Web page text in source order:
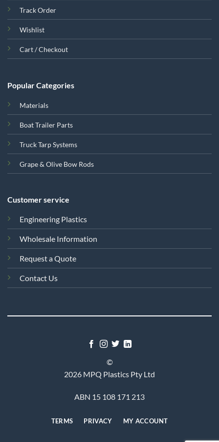
Track Order
Wishlist
Cart / Checkout
Popular Categories
Materials
Boat Trailer Parts
Truck Tarp Systems
Grape & Olive Bow Rods
Customer service
Engineering Plastics
Wholesale Information
Request a Quote
Contact Us
©
2026 MPQ Plastics Pty Ltd
ABN 15 108 171 213
TERMS PRIVACY MY ACCOUNT